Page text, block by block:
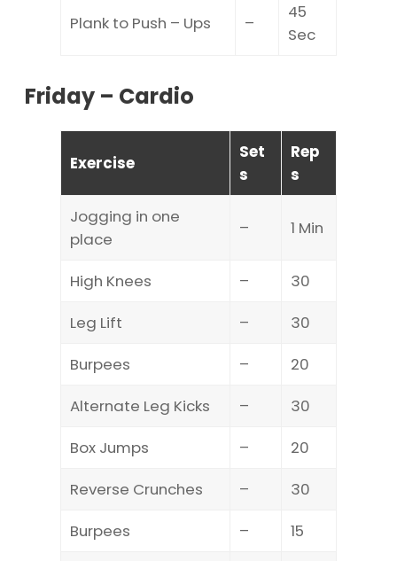
Plank to Push – Ups –
45
Sec
Friday – Cardio
Exercise
Set
s
Rep
s
Jogging in one
place
– 1 Min
High Knees –
30
Leg Lift
–
30
Burpees
–
20
Alternate Leg Kicks
–
30
Box Jumps
–
20
Reverse Crunches
–
30
Burpees
–
15